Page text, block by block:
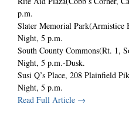
p.m.
Slater Memorial Park(Armistice
Night, 5 p.m.
South County Commons(Rt. 1,
Night, 5 p.m.-Dusk.
Susi Q’s Place, 208 Plainfield
Night, 5 p.m.
Read Full Article →